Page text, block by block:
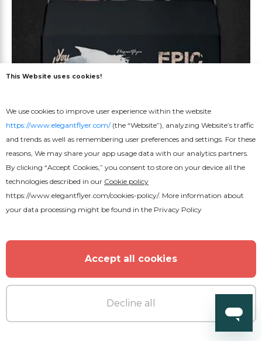
This Website uses cookies!
We use cookies to improve user experience within the website
https://www.elegantflyer.com/(the “Website”), analyzing Website’s traffic
and trends as well as remembering user preferences and settings. For these
reasons, We may share your app usage data with our analytics partners.
By clicking “Accept Cookies,” you consent to store on your device all the
technologies described in our Cookie policy
https://www.elegantflyer.com/cookies-policy/. More information about
your data processing might be found in the Privacy Policy
Accept all cookies
Decline all